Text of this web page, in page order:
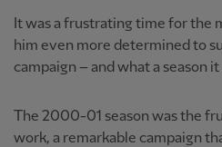
It was a frustrating time for the
him even more determined to
campaign – and what a season
The 2000-01 season was the
work, a remarkable campaign